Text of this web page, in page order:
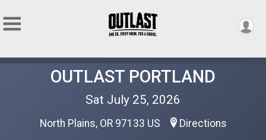
OUTLAST PORTLAND
Sat July 25, 2026
North Plains, OR 97133 US Directions